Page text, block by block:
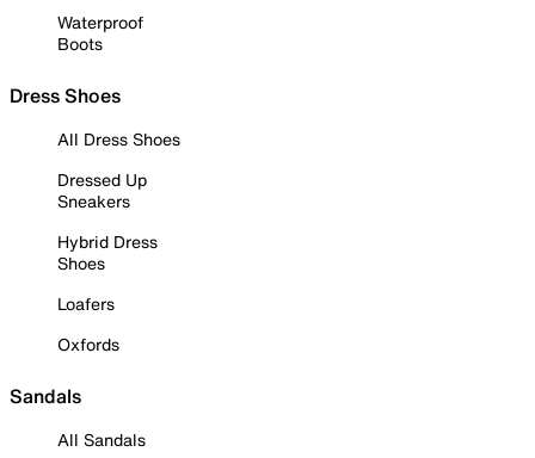
Waterproof
Boots
Dress Shoes
All Dress Shoes
Dressed Up
Sneakers
Hybrid Dress
Shoes
Loafers
Oxfords
Sandals
All Sandals